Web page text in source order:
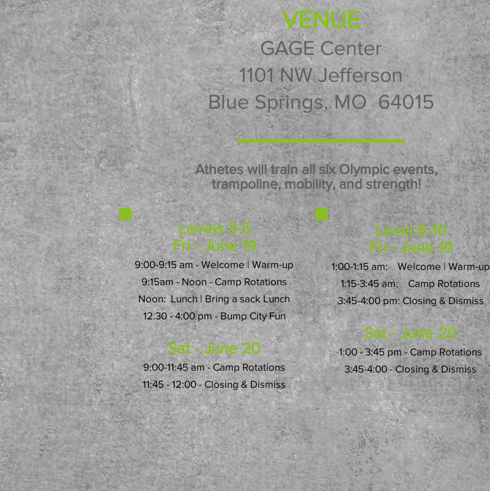
VENUE
GAGE Center
1101 NW Jefferson
Blue Springs, MO 64015
Athetes will train all six Olympic events,
trampoline, mobility, and strength!
Levels 3-5
Fri - June 19
9:00-9:15 am - Welcome | Warm-up
9:15am - Noon - Camp Rotations
Noon: Lunch | Bring a sack Lunch
12:30 - 4:00 pm - Bump City Fun
Sat - June 20
9:00-11:45 am - Camp Rotations
11:45 - 12:00 - Closing & Dismiss
Level 6-10
Fri - June 19
1:00-1:15 am: Welcome | Warm-up
1:15-3:45 am: Camp Rotations
3:45-4:00 pm: Closing & Dismiss
Sat - June 20
1:00 - 3:45 pm - Camp Rotations
3:45-4:00 - Closing & Dismiss